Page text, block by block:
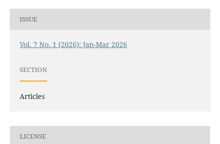
ISSUE
Vol. 7 No. 1 (2026): Jan-Mar 2026
SECTION
Articles
LICENSE